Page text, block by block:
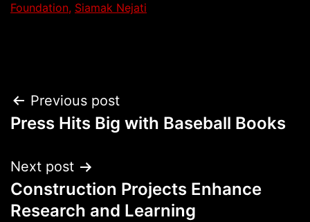
Foundation, Siamak Nejati
Post
navigation
Previous post
Press Hits Big with Baseball Books
Next post
Construction Projects Enhance
Research and Learning